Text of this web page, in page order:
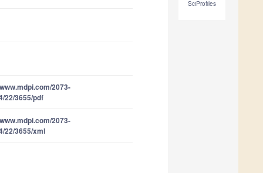
SciProfiles
2073-
22/3655/pdf
2073-
22/3655/xml